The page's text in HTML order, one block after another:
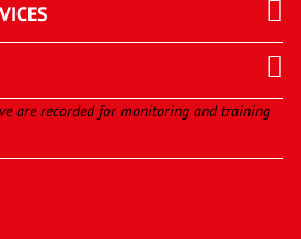
are recorded for monitoring and training